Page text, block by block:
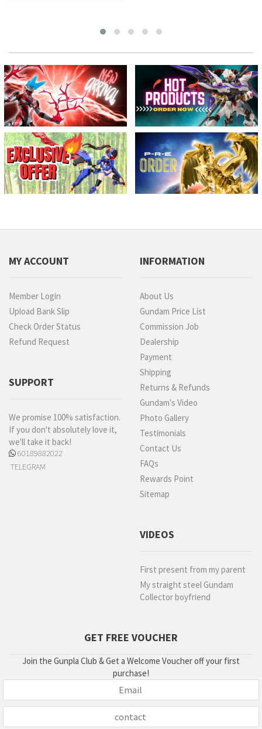
MY ACCOUNT
Member Login
Upload Bank Slip
Check Order Status
Refund Request
SUPPORT
We promise 100% satisfaction.
If you don't absolutely love it,
we'll take it back!
60189882022
TELEGRAM
INFORMATION
About Us
Gundam Price List
Commission Job
Dealership
Payment
Shipping
Returns & Refunds
Gundam's Video
Photo Gallery
Testimonials
Contact Us
FAQs
Rewards Point
Sitemap
VIDEOS
First present from my parent
My straight steel Gundam
Collector boyfriend
GET FREE VOUCHER
Join the Gunpla Club & Get a Welcome Voucher off your first
purchase!